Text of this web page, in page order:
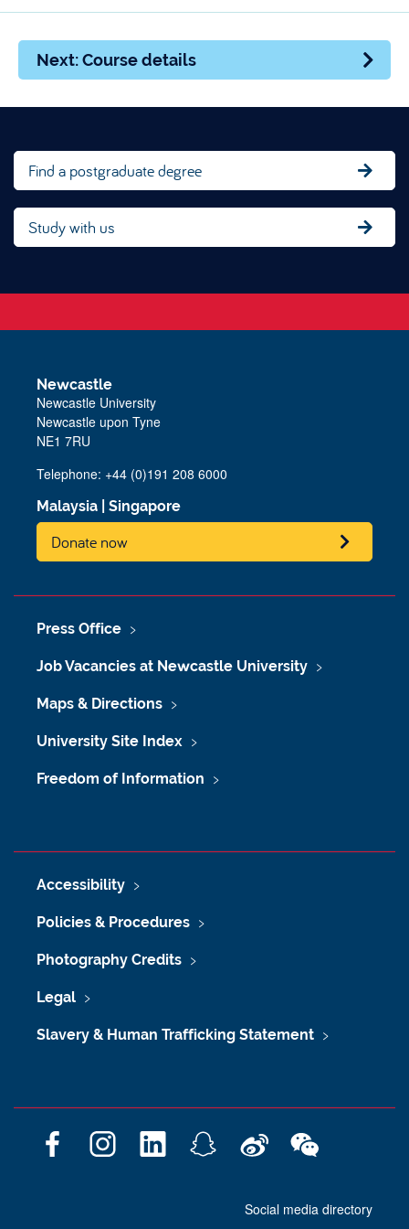
Next: Course details
Find a postgraduate degree
Study with us
Newcastle
Newcastle University
Newcastle upon Tyne
NE1 7RU
Telephone: +44 (0)191 208 6000
Malaysia Singapore
Donate now
Press Office
Job Vacancies at Newcastle University
Maps & Directions
University Site Index
Freedom of Information
Accessibility
Policies & Procedures
Photography Credits
Legal
Slavery & Human Trafficking Statement
F
I
L
S
W
b
W
h
Social media directory